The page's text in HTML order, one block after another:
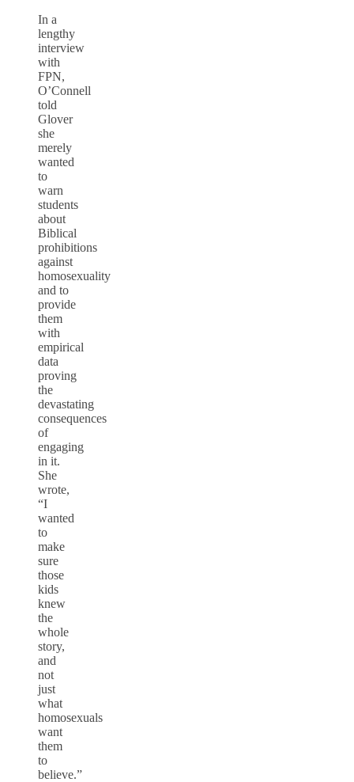
In a
lengthy
interview
with
FPN,
O’Connell
told
Glover
she
merely
wanted
to
warn
students
about
Biblical
prohibitions
against
homosexuality
and to
provide
them
with
empirical
data
proving
the
devastating
consequences
of
engaging
in it.
She
wrote,
“I
wanted
to
make
sure
those
kids
knew
the
whole
story,
and
not
just
what
homosexuals
want
them
to
believe.”